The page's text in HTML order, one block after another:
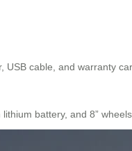
USB cable, and warranty
battery, and 8”